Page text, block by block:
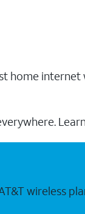
home internet
wireless